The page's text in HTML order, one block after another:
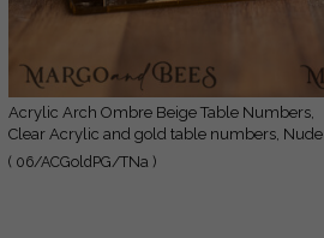
Acrylic Arch Ombre Beige Table Numbers,
Clear Acrylic and gold table numbers, Nude
Taupe Gold Plexi Table Numbers, Tan Luxury
( 06/ACGoldPG/TNa )